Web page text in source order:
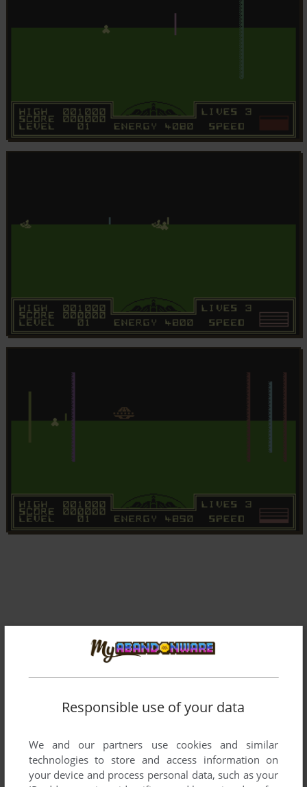
Comments and reviews
Responsible use of your data
We and our partners use cookies and similar
technologies to store and access information on
your device and process personal data, such as your